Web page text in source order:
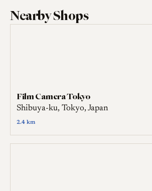
Nearby Shops
Film Camera Tokyo
Shibuya-ku, Tokyo, Japan
2.4 km